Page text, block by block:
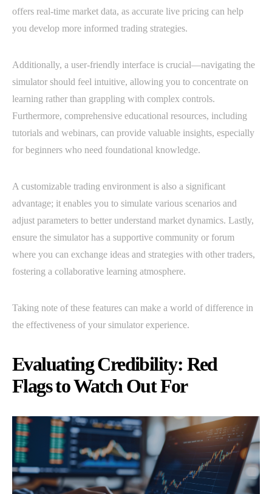
offers real-time market data, as accurate live pricing can help
you develop more informed trading strategies.
Additionally, a user-friendly interface is crucial—navigating the
simulator should feel intuitive, allowing you to concentrate on
learning rather than grappling with complex controls.
Furthermore, comprehensive educational resources, including
tutorials and webinars, can provide valuable insights, especially
for beginners who need foundational knowledge.
A customizable trading environment is also a significant
advantage; it enables you to simulate various scenarios and
adjust parameters to better understand market dynamics. Lastly,
ensure the simulator has a supportive community or forum
where you can exchange ideas and strategies with other traders,
fostering a collaborative learning atmosphere.
Taking note of these features can make a world of difference in
the effectiveness of your simulator experience.
Evaluating Credibility: Red
Flags to Watch Out For